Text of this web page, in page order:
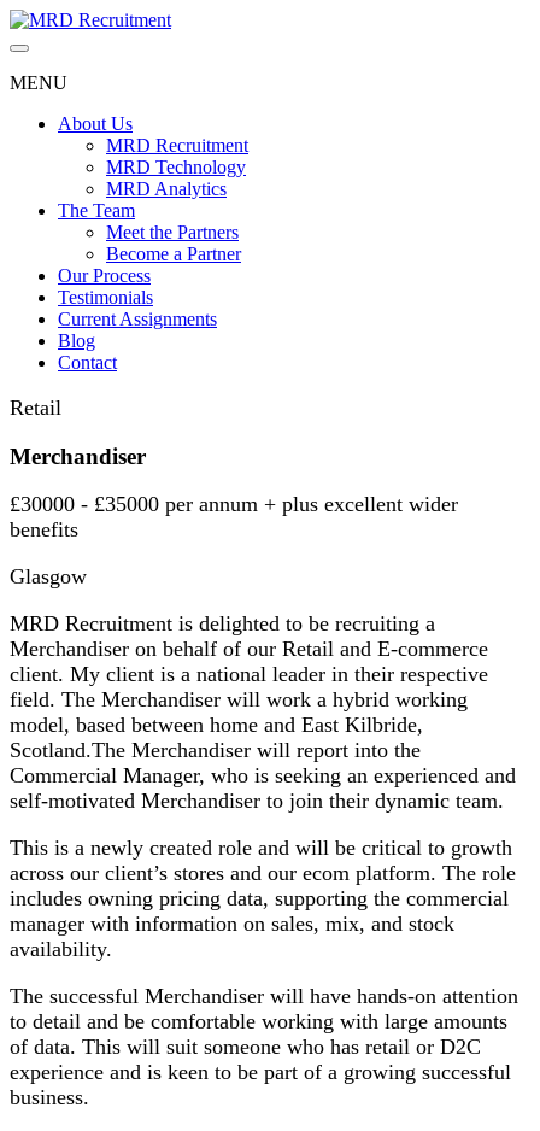
Skip
to
MENU
About Us
MRD Recruitment
MRD Technology
MRD Analytics
The Team
Meet the Partners
Become a Partner
Our Process
Testimonials
Current Assignments
Blog
Contact
Retail
Merchandiser
£30000 - £35000 per annum + plus excellent wider
benefits
Glasgow
MRD Recruitment is delighted to be recruiting a
Merchandiser on behalf of our Retail and E-commerce
client. My client is a national leader in their respective
field. The Merchandiser will work a hybrid working
model, based between home and East Kilbride,
Scotland.The Merchandiser will report into the
Commercial Manager, who is seeking an experienced and
self-motivated Merchandiser to join their dynamic team.
This is a newly created role and will be critical to growth
across our client’s stores and our ecom platform. The role
includes owning pricing data, supporting the commercial
manager with information on sales, mix, and stock
availability.
The successful Merchandiser will have hands-on attention
to detail and be comfortable working with large amounts
of data. This will suit someone who has retail or D2C
experience and is keen to be part of a growing successful
business.